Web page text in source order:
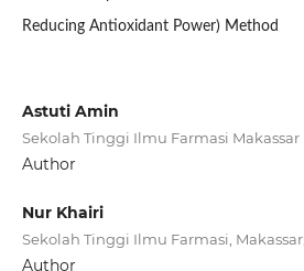
Reducing Antioxidant Power) Method
Astuti Amin
Sekolah Tinggi Ilmu Farmasi Makassar
Author
Nur Khairi
Sekolah Tinggi Ilmu Farmasi,
Author